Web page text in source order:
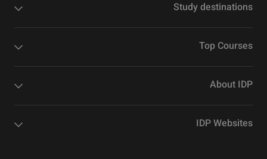
Study destinations
Top Courses
About IDP
IDP Websites